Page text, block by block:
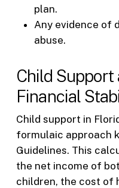
plan.
Any evidence of
abuse.
Child
Financial
Child support in
formulaic approach
Guidelines. This
the net income of
children, the cost of